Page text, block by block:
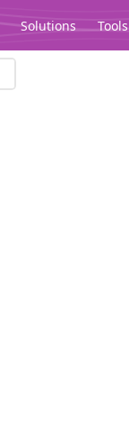
Solutions Tools